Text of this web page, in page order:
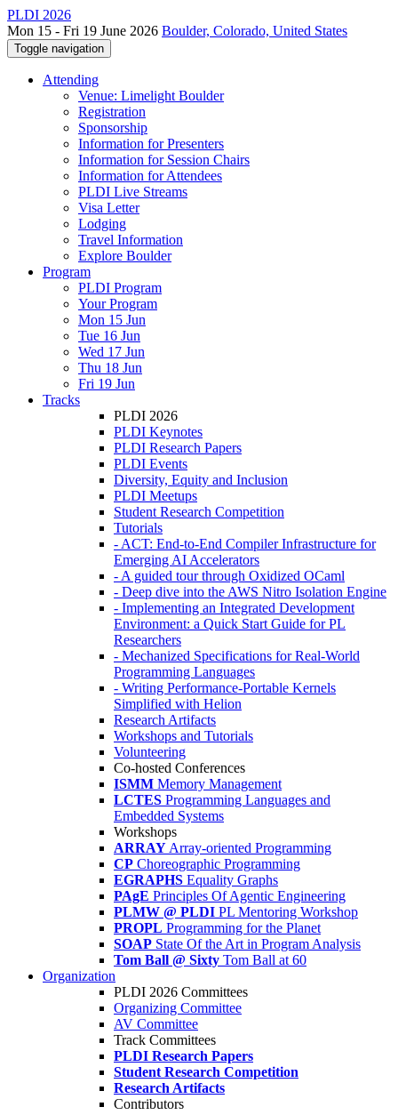
PLDI 2026
Mon 15 - Fri 19 June 2026 Boulder, Colorado, United States
Toggle navigation
Attending
Venue: Limelight Boulder
Registration
Sponsorship
Information for Presenters
Information for Session Chairs
Information for Attendees
PLDI Live Streams
Visa Letter
Lodging
Travel Information
Explore Boulder
Program
PLDI Program
Your Program
Mon 15 Jun
Tue 16 Jun
Wed 17 Jun
Thu 18 Jun
Fri 19 Jun
Tracks
PLDI 2026
PLDI Keynotes
PLDI Research Papers
PLDI Events
Diversity, Equity and Inclusion
PLDI Meetups
Student Research Competition
Tutorials
- ACT: End-to-End Compiler Infrastructure for
Emerging AI Accelerators
- A guided tour through Oxidized OCaml
- Deep dive into the AWS Nitro Isolation Engine
- Implementing an Integrated Development
Environment: a Quick Start Guide for PL
Researchers
- Mechanized Specifications for Real-World
Programming Languages
- Writing Performance-Portable Kernels
Simplified with Helion
Research Artifacts
Workshops and Tutorials
Volunteering
Co-hosted Conferences
ISMM Memory Management
LCTES Programming Languages and
Embedded Systems
Workshops
ARRAY Array-oriented Programming
CP Choreographic Programming
EGRAPHS Equality Graphs
PAgE Principles Of Agentic Engineering
PLMW @ PLDI PL Mentoring Workshop
PROPL Programming for the Planet
SOAP State Of the Art in Program Analysis
Tom Ball @ Sixty Tom Ball at 60
Organization
PLDI 2026 Committees
Organizing Committee
AV Committee
Track Committees
PLDI Research Papers
Student Research Competition
Research Artifacts
Contributors